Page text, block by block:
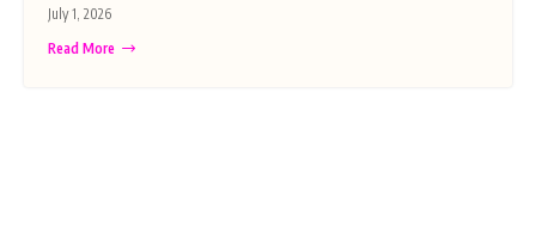
July 1, 2026
Read More